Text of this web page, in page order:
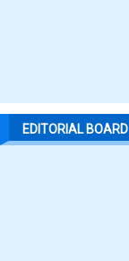
EDITORIAL BOARD